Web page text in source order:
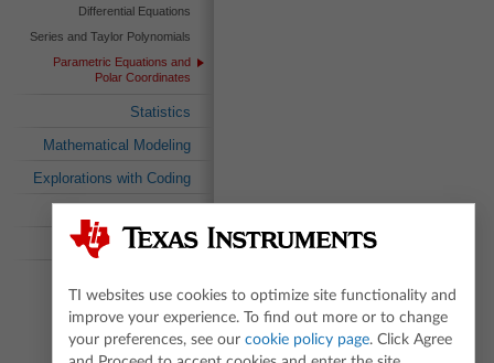
Differential Equations
Series and Taylor Polynomials
Parametric Equations and
Polar Coordinates
Statistics
Mathematical Modeling
Explorations with Coding
Textbook Search
TI websites use cookies to optimize site functionality and
improve your experience. To find out more or to change
your preferences, see our cookie policy page. Click Agree